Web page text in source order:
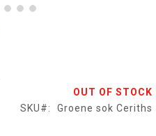
OUT OF STOCK
SKU
Groene sok Ceriths